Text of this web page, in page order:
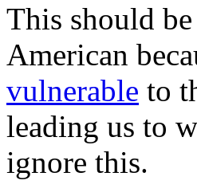
This should
American
vulnerable to
leading us to
ignore this.